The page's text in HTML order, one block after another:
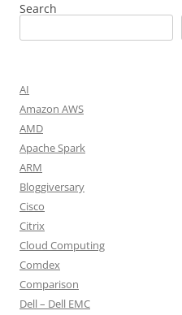
Search
AI
Amazon AWS
AMD
Apache Spark
ARM
Bloggiversary
Cisco
Citrix
Cloud Computing
Comdex
Comparison
Dell – Dell EMC